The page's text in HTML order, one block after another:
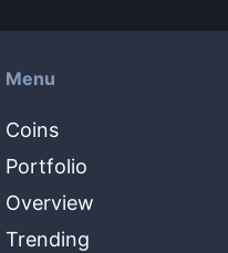
Menu
Coins
Portfolio
Overview
Trending